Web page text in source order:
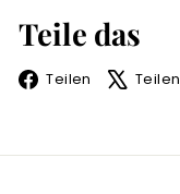
Teile das
Teilen Facebook
Teilen